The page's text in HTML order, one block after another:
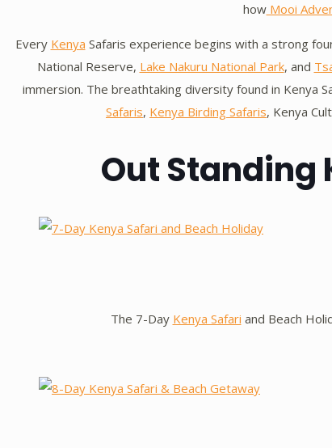
howMooi
Every Kenya Safaris experience begins with a strong
National Reserve, Lake Nakuru National Park, and
immersion. The breathtaking diversity found in Kenya
Safaris, Kenya Birding Safaris, Kenya
Out Standing
The 7-Day Kenya Safari and Beach